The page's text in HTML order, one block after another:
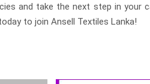
and take the next step in your
to join Ansell Textiles Lanka!